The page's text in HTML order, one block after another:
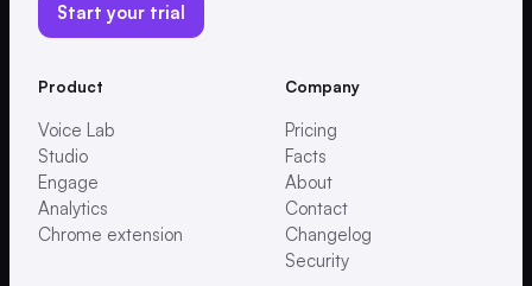
Start your trial
Product
Voice Lab
Studio
Engage
Analytics
Chrome extension
Company
Pricing
Facts
About
Contact
Changelog
Security